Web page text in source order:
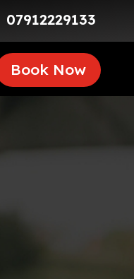
07912229133
Book Now